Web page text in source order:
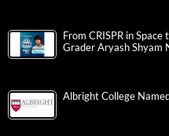
From CRISPR in
Grader Aryash Shyam
Albright College